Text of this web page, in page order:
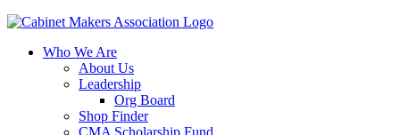
Who We Are
About Us
Leadership
Org Board
Shop Finder
CMA Scholarship Fund